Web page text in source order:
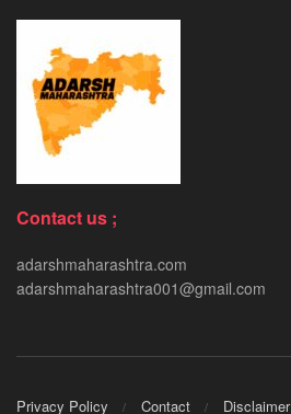
Contact us ;
adarshmaharashtra.com
adarshmaharashtra001@gmail.com
Privacy Policy Contact Disclaimer